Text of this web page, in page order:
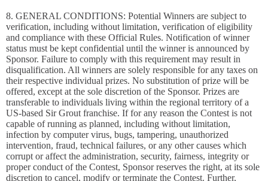
8. GENERAL CONDITIONS: Potential Winners are subject to
verification, including without limitation, verification of eligibility
and compliance with these Official Rules. Notification of winner
status must be kept confidential until the winner is announced by
Sponsor. Failure to comply with this requirement may result in
disqualification. All winners are solely responsible for any taxes on
their respective individual prizes. No substitution of prize will be
offered, except at the sole discretion of the Sponsor. Prizes are
transferable to individuals living within the regional territory of a
US-based Sir Grout franchise. If for any reason the Contest is not
capable of running as planned, including without limitation,
infection by computer virus, bugs, tampering, unauthorized
intervention, fraud, technical failures, or any other causes which
corrupt or affect the administration, security, fairness, integrity or
proper conduct of the Contest, Sponsor reserves the right, at its sole
discretion to cancel, modify or terminate the Contest. Further,